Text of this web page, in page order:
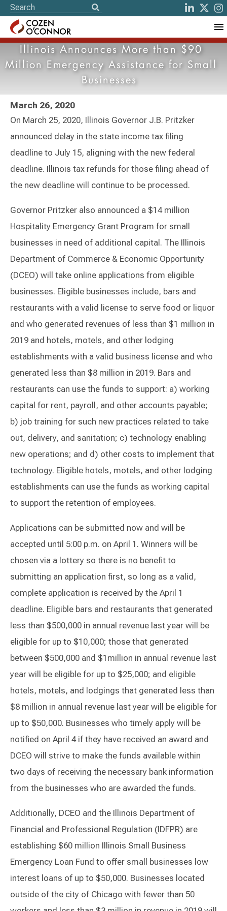
Illinois Announces More than $90
Million Emergency Assistance for Small
Businesses
March 26, 2020
On March 25, 2020, Illinois Governor J.B. Pritzker
announced delay in the state income tax filing
deadline to July 15, aligning with the new federal
deadline. Illinois tax refunds for those filing ahead of
the new deadline will continue to be processed.
Governor Pritzker also announced a $14 million
Hospitality Emergency Grant Program for small
businesses in need of additional capital. The Illinois
Department of Commerce & Economic Opportunity
(DCEO) will take online applications from eligible
businesses. Eligible businesses include, bars and
restaurants with a valid license to serve food or liquor
and who generated revenues of less than $1 million in
2019 and hotels, motels, and other lodging
establishments with a valid business license and who
generated less than $8 million in 2019. Bars and
restaurants can use the funds to support: a) working
capital for rent, payroll, and other accounts payable;
b) job training for such new practices related to take
out, delivery, and sanitation; c) technology enabling
new operations; and d) other costs to implement that
technology. Eligible hotels, motels, and other lodging
establishments can use the funds as working capital
to support the retention of employees.
Applications can be submitted now and will be
accepted until 5:00 p.m. on April 1. Winners will be
chosen via a lottery so there is no benefit to
submitting an application first, so long as a valid,
complete application is received by the April 1
deadline. Eligible bars and restaurants that generated
less than $500,000 in annual revenue last year will be
eligible for up to $10,000; those that generated
between $500,000 and $1million in annual revenue last
year will be eligible for up to $25,000; and eligible
hotels, motels, and lodgings that generated less than
$8 million in annual revenue last year will be eligible for
up to $50,000. Businesses who timely apply will be
notified on April 4 if they have received an award and
DCEO will strive to make the funds available within
two days of receiving the necessary bank information
from the businesses who are awarded the funds.
Additionally, DCEO and the Illinois Department of
Financial and Professional Regulation (IDFPR) are
establishing $60 million Illinois Small Business
Emergency Loan Fund to offer small businesses low
interest loans of up to $50,000. Businesses located
outside of the city of Chicago with fewer than 50